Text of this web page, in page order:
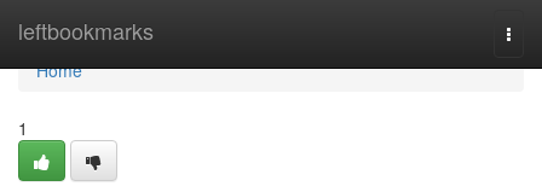
leftbookmarks
Home
Home
1